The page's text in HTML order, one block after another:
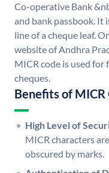
Co-operative Bank
and bank passbook. It
line of a cheque leaf.
website of Andhra
MICR code is used for
cheques.
Benefits of MICR
High Level of
MICR characters
obscured by marks.